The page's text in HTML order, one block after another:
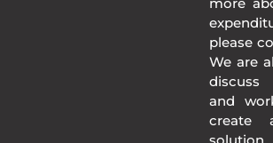
please
We are
and
create